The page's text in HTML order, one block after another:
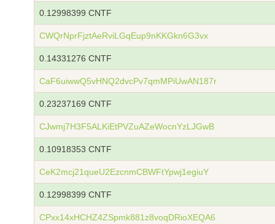
0.12998399 CNTF
CWQrNprFjztAeRviLGqEup9nKKGkn6G3vx
0.14331276 CNTF
CaF6uiwwQ5vHNQ2dvcPv7qmMPiUwAN187r
0.23237169 CNTF
CJwmj7H3F5ALKiEtPVZuAZeWocnYzLJGwB
0.10918353 CNTF
CeK2mcj21queU2EzcnmCBWFtYpwj1egiuY
0.12998399 CNTF
CPxx14xHCHZ4ZSpmk881z8voqDRioXEQA6